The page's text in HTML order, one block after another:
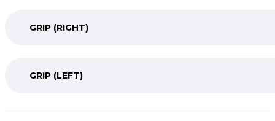
GRIP (RIGHT)
GRIP (LEFT)